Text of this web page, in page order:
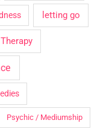
letting go
Psychic / Mediumship